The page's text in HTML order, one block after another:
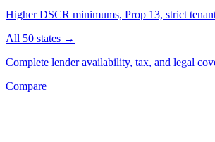
Higher DSCR minimums, Prop 13, strict
All 50 states →
Complete lender availability, tax, and legal
Compare